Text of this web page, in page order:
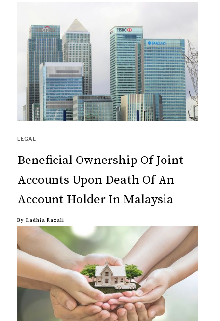
LEGAL
Beneficial Ownership Of Joint
Accounts Upon Death Of An
Account Holder In Malaysia
By Radhia Razali